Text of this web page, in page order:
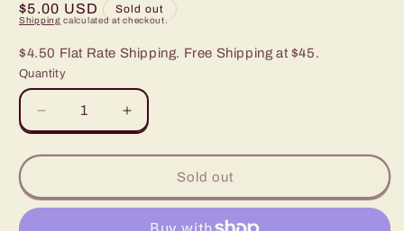
Regular
price
$5.00 USD Sold out
Shipping calculated at checkout.
$4.50 Flat Rate Shipping. Free Shipping at $45.
Quantity
Decrease
quantity
for
As
For
Increase
quantity
for
Paparazzi
As
For
Sold out